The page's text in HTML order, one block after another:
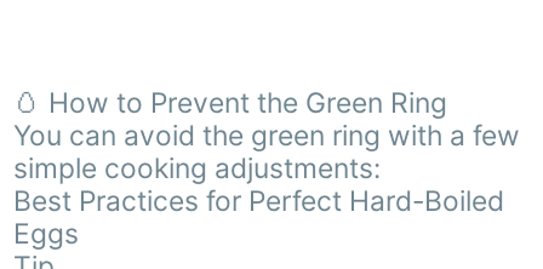
🥚 How to Prevent the Green Ring
You can avoid the green ring with a few
simple cooking adjustments:
Best Practices for Perfect Hard-Boiled
Eggs